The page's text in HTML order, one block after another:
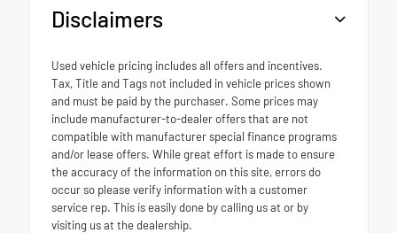
Disclaimers
Used vehicle pricing includes all offers and incentives.
Tax, Title and Tags not included in vehicle prices shown
and must be paid by the purchaser. Some prices may
include manufacturer-to-dealer offers that are not
compatible with manufacturer special finance programs
and/or lease offers. While great effort is made to ensure
the accuracy of the information on this site, errors do
occur so please verify information with a customer
service rep. This is easily done by calling us at or by
visiting us at the dealership.